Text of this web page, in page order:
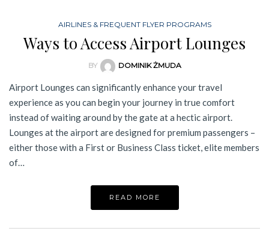
AIRLINES & FREQUENT FLYER PROGRAMS
Ways to Access Airport Lounges
BY DOMINIK ŻMUDA
Airport Lounges can significantly enhance your travel
experience as you can begin your journey in true comfort
instead of waiting around by the gate at a hectic airport.
Lounges at the airport are designed for premium passengers –
either those with a First or Business Class ticket, elite members
of…
READ MORE